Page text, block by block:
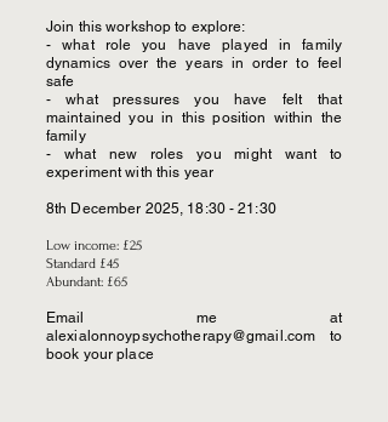
Join this workshop to explore:
- what role you have played in family
dynamics over the years in order to feel
safe
- what pressures you have felt that
maintained you in this position within the
family
- what new roles you might want to
experiment with this year
8th December 2025, 18:30 - 21:30
Low income: £25
Standard £45
Abundant: £65
Email me at
alexialonnoypsychotherapy@gmail.com to
book your place